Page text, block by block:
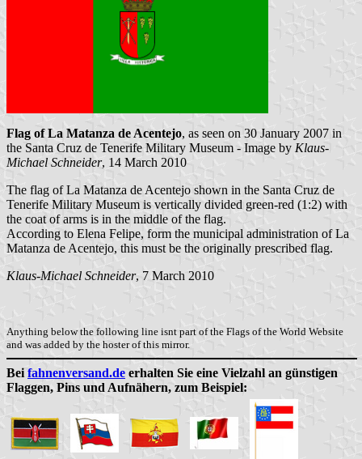
Flag of La Matanza de Acentejo, as seen on 30 January 2007 in
the Santa Cruz de Tenerife Military Museum - Image by Klaus-
Michael Schneider, 14 March 2010
The flag of La Matanza de Acentejo shown in the Santa Cruz de
Tenerife Military Museum is vertically divided green-red (1:2) with
the coat of arms is in the middle of the flag.
According to Elena Felipe, form the municipal administration of La
Matanza de Acentejo, this must be the originally prescribed flag.
Klaus-Michael Schneider, 7 March 2010
Anything below the following line isnt part of the Flags of the World Website
and was added by the hoster of this mirror.
Bei fahnenversand.de erhalten Sie eine Vielzahl an günstigen
Flaggen, Pins und Aufnähern, zum Beispiel: